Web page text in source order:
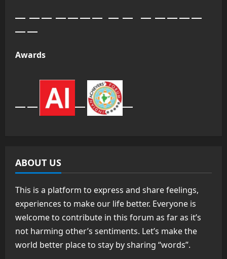
Awards
ABOUT US
This is a platform to express and share feelings,
experiences to make our life better. Everyone is
welcome to contribute in this forum as far as it’s
not harming other’s sentiments. Let’s make the
world better place to stay by sharing “words”.